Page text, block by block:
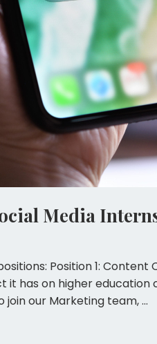
Media
Position 1:
has on higher
join our Marketing team, …